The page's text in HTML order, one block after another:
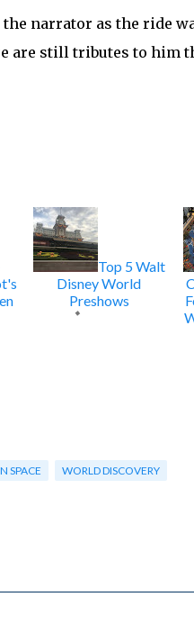
narrator as the ride
are still tributes to him
Top 5 Walt
Disney World
Preshows
SPACE WORLD DISCOVERY